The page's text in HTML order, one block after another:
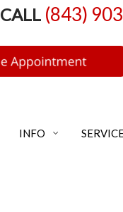
CALL (843)
INFO